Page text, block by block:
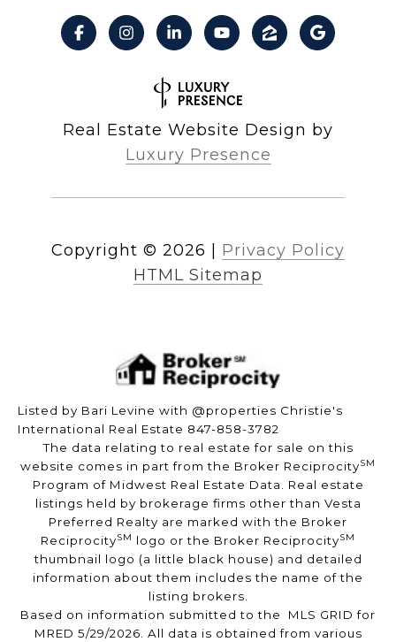
Real Estate Website Design by
Luxury Presence
Copyright © 2026
Privacy Policy
HTML Sitemap
Listed by Bari Levine with @properties Christie's
International Real Estate 847-858-3782
The data relating to real estate for sale on this
website comes in part from the Broker ReciprocitySM
Program of Midwest Real Estate Data. Real estate
listings held by brokerage firms other than Vesta
Preferred Realty are marked with the Broker
ReciprocitySM logo or the Broker ReciprocitySM
thumbnail logo (a little black house) and detailed
information about them includes the name of the
listing brokers.
Based on information submitted to the MLS GRID for
MRED 5/29/2026. All data is obtained from various